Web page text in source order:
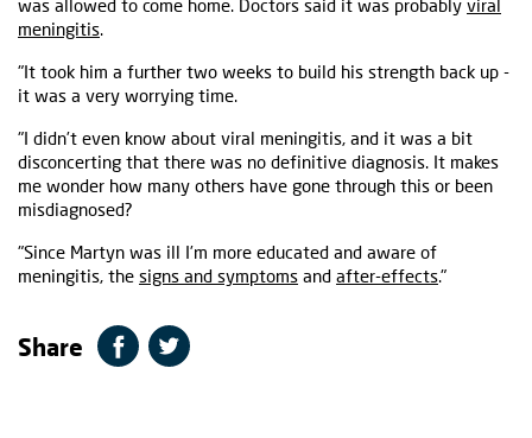
was allowed to come home. Doctors said it was probably viral
meningitis.
"It took him a further two weeks to build his strength back up -
it was a very worrying time.
"I didn’t even know about viral meningitis, and it was a bit
disconcerting that there was no definitive diagnosis. It makes
me wonder how many others have gone through this or been
misdiagnosed?
"Since Martyn was ill I’m more educated and aware of
meningitis, the signs and symptoms and after-effects."
Share